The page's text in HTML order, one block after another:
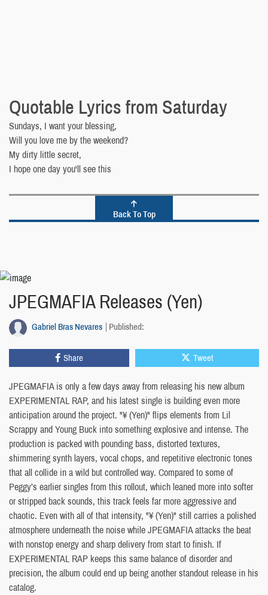
Quotable Lyrics from Saturday
Sundays, I want your blessing,
Will you love me by the weekend?
My dirty little secret,
I hope one day you'll see this
Back To Top
JPEGMAFIA Releases (Yen)
Gabriel Bras Nevares Published:
Share Tweet
JPEGMAFIA is only a few days away from releasing his new album
EXPERIMENTAL RAP, and his latest single is building even more
anticipation around the project. "¥ (Yen)" flips elements from Lil
Scrappy and Young Buck into something explosive and intense. The
production is packed with pounding bass, distorted textures,
shimmering synth layers, vocal chops, and repetitive electronic tones
that all collide in a wild but controlled way. Compared to some of
Peggy’s earlier singles from this rollout, which leaned more into softer
or stripped back sounds, this track feels far more aggressive and
chaotic. Even with all of that intensity, "¥ (Yen)" still carries a polished
atmosphere underneath the noise while JPEGMAFIA attacks the beat
with nonstop energy and sharp delivery from start to finish. If
EXPERIMENTAL RAP keeps this same balance of disorder and
precision, the album could end up being another standout release in his
catalog.